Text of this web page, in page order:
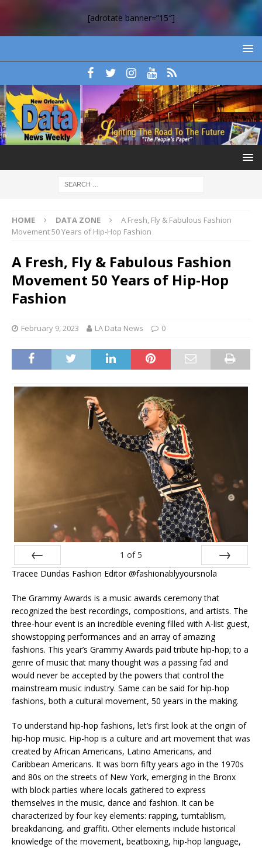
[adrotate banner=”15″]
HOME DATA ZONE
A Fresh, Fly & Fabulous Fashion
Movement 50 Years of Hip-Hop Fashion
A Fresh, Fly & Fabulous Fashion
Movement 50 Years of Hip-Hop
Fashion
February 9, 2023 LA Data News 0
Prev
1 of 5
Next
Tracee Dundas Fashion Editor @fashionablyyoursnola
The Grammy Awards is a music awards ceremony that
recognized the best recordings, compositions, and artists. The
three-hour event is an incredible evening filled with A-list guest,
showstopping performances and an array of amazing
fashions. This year’s Grammy Awards paid tribute hip-hop; to a
genre of music that many thought was a passing fad and
would never be accepted by the powers that control the
mainstream music industry. Same can be said for hip-hop
fashions, both a cultural movement, 50 years in the making.
To understand hip-hop fashions, let’s first look at the origin of
hip-hop music. Hip-hop is a culture and art movement that was
created by African Americans, Latino Americans, and
Caribbean Americans. It was born fifty years ago in the 1970s
and 80s on the streets of New York, emerging in the Bronx
with block parties where locals gathered to express
themselves in the music, dance and fashion. It can be
characterized by four key elements: rapping, turntablism,
breakdancing, and graffiti. Other elements include historical
knowledge of the movement, beatboxing, hip-hop language,